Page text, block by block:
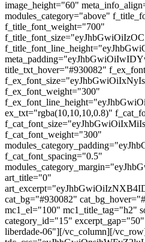
image_height="60"
modules_category="above"
f_title_font_weight="700"
title_txt_hover="#930082"
f_ex_font_weight="300"
ex_txt="rgba(10,10,10,0.8)"
f_cat_font_weight="300"
f_cat_font_spacing="0.5"
art_title="0"
cat_bg="#930082"
mc1_el="100" mc1_title_tag="h2"
category_id="15"
liberdade-06"][/vc_column][/